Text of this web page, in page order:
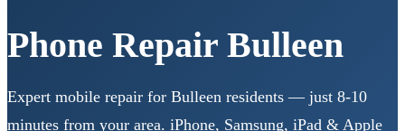
Phone Repair Bulleen
Expert mobile repair for Bulleen residents — just 8-10
minutes from your area. iPhone, Samsung, iPad & Apple